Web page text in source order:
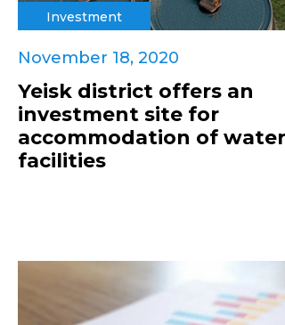
Investment
November 18, 2020
Yeisk district offers an
investment site for
accommodation of
facilities